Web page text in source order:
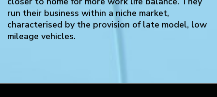
run their business within a niche market,
characterised by the provision of late model, low
mileage vehicles.